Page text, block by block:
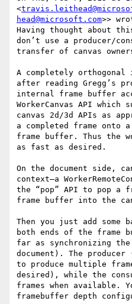
<
head@microsoft.com>>
Having thought about
don’t use a producer/
transfer of canvas
A completely
after reading Gregg’s
internal frame buffer
WorkerCanvas API which
canvas 2d/3d APIs as
a completed frame
frame buffer. Thus the
as fast as desired.
On the document side,
context—a
the “pop” API to pop a
frame buffer into the
Then you just add some
both ends of the frame
far as synchronizing
document). The
to produce multiple
desired), while the
frames when available.
framebuffer depth